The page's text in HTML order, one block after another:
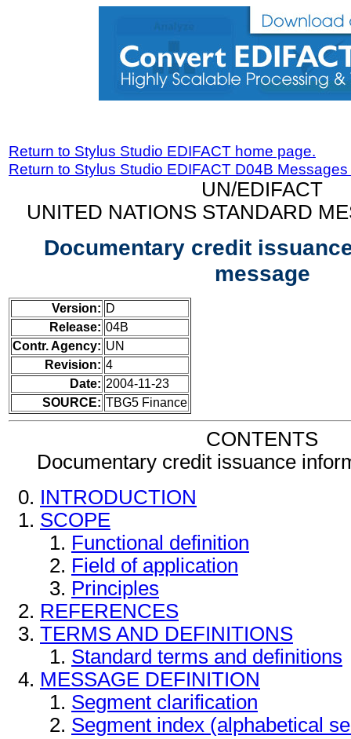
Return to Stylus Studio EDIFACT home page.
Return to Stylus Studio EDIFACT D04B
UN/EDIFACT
UNITED NATIONS STANDARD
Documentary credit
message
Version: D
Release: 04B
Contr. Agency: UN
Revision: 4
Date: 2004-11-23
SOURCE: TBG5 Finance
CONTENTS
Documentary credit issuance
INTRODUCTION
SCOPE
Functional definition
Field of application
Principles
REFERENCES
TERMS AND DEFINITIONS
Standard terms and definitions
MESSAGE DEFINITION
Segment clarification
Segment index (alphabetical